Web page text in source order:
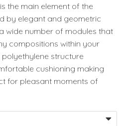
the main element of the
by elegant and geometric
wide number of modules that
compositions within your
structure
cushioning making
for pleasant moments of